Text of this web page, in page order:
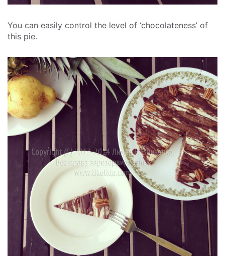
You can easily control the level of ‘chocolateness’ of
this pie.